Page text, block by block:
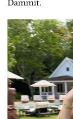
Dammit.